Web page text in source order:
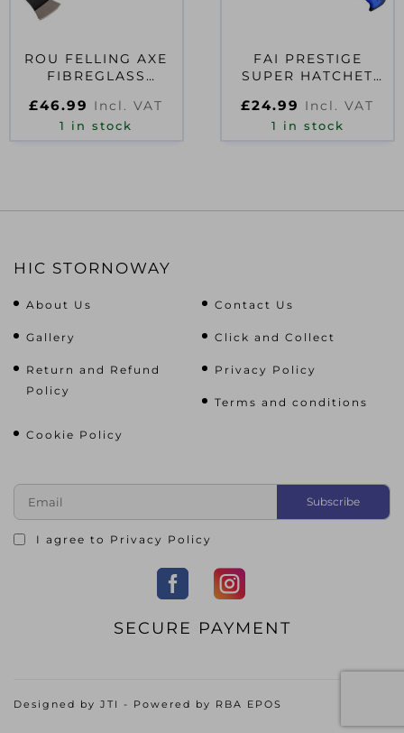
ROU FELLING AXE
FIBREGLASS
LB)
£46.99 Incl. VAT
1 in stock
FAI PRESTIGE
SUPER HATCHET
£24.99 Incl. VAT
1 in stock
HIC STORNOWAY
About Us Contact Us
Gallery Click and Collect
Return and Refund
Policy
Privacy Policy
Terms and conditions
Cookie Policy
I agree to Privacy Policy
SECURE PAYMENT
Designed by JTI - Powered by RBA EPOS